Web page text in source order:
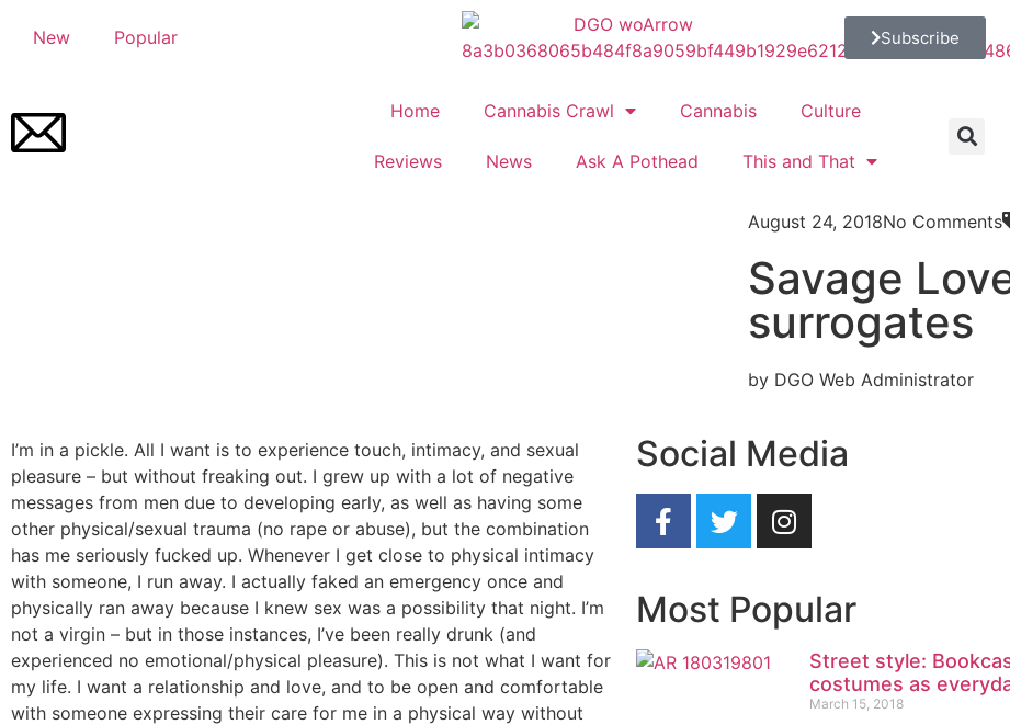
New Popular Subscribe
Home Cannabis Crawl Cannabis Culture
Reviews News Ask A Pothead This and That
August 24, 2018No Comments
Savage
surrogates
by DGO Web Administrator
I’m in a pickle. All I want is to experience touch, intimacy, and sexual
pleasure – but without freaking out. I grew up with a lot of negative
messages from men due to developing early, as well as having some
other physical/sexual trauma (no rape or abuse), but the combination
has me seriously fucked up. Whenever I get close to physical intimacy
with someone, I run away. I actually faked an emergency once and
physically ran away because I knew sex was a possibility that night. I’m
not a virgin – but in those instances, I’ve been really drunk (and
experienced no emotional/physical pleasure). This is not what I want for
my life. I want a relationship and love, and to be open and comfortable
with someone expressing their care for me in a physical way without
Social Media
Most Popular
Street style:
costumes as
March 15, 2018